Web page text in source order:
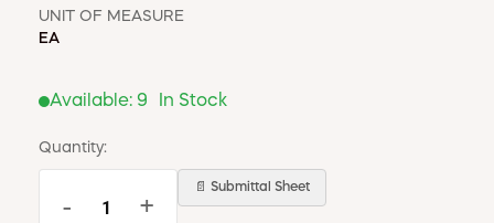
UNIT OF MEASURE
EA
Available: 9 In Stock
Quantity:
- +
📄 Submittal Sheet